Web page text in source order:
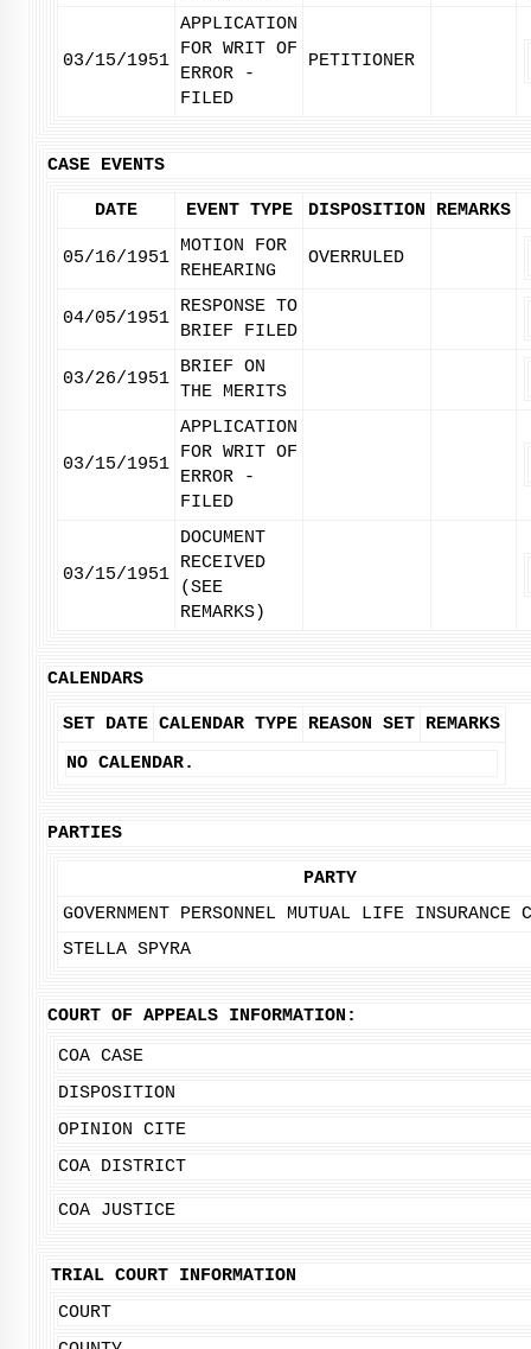
03/15/1951
APPLICATION
FOR WRIT OF
ERROR -
FILED
PETITIONER
CASE EVENTS
DATE EVENT TYPE DISPOSITION REMARKS
05/16/1951
MOTION FOR
REHEARING
OVERRULED
04/05/1951
RESPONSE TO
BRIEF FILED
03/26/1951
BRIEF ON
THE MERITS
03/15/1951
APPLICATION
FOR WRIT OF
ERROR -
FILED
03/15/1951
DOCUMENT
RECEIVED
(SEE
REMARKS)
CALENDARS
SET DATE CALENDAR TYPE REASON SET REMARKS
NO CALENDAR.
PARTIES
PARTY
GOVERNMENT PERSONNEL MUTUAL LIFE INSURANCE
STELLA SPYRA
COURT OF APPEALS INFORMATION:
COA CASE
DISPOSITION
OPINION CITE
COA DISTRICT
COA JUSTICE
TRIAL COURT INFORMATION
COURT